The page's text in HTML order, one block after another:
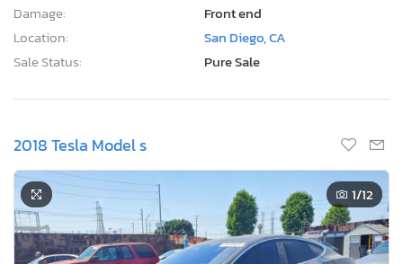
Damage:
Front end
Location:
San Diego, CA
Sale Status:
Pure Sale
2018 Tesla Model s
1/12